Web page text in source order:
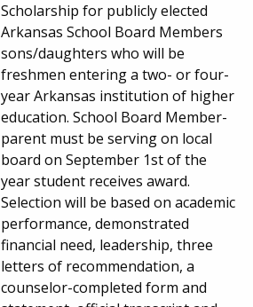
Scholarship for publicly elected
Arkansas School Board Members
sons/daughters who will be
freshmen entering a two- or four-
year Arkansas institution of higher
education. School Board Member-
parent must be serving on local
board on September 1st of the
year student receives award.
Selection will be based on academic
performance, demonstrated
financial need, leadership, three
letters of recommendation, a
counselor-completed form and